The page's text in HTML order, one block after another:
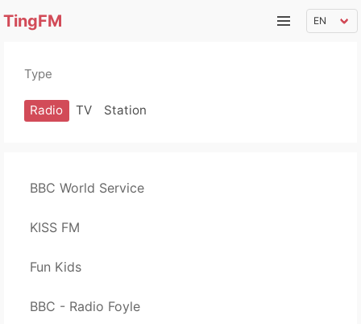
TingFM
Type
Radio TV Station
BBC World Service
KISS FM
Fun Kids
BBC - Radio Foyle